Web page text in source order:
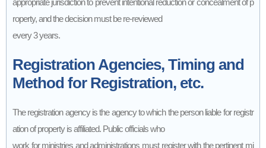
appropriate jurisdiction to prevent intentional reduction or concealment of p
roperty, and the decision must be re-reviewed
every 3 years.
Registration Agencies, Timing and
Method for Registration, etc.
The registration agency is the agency to which the person liable for registr
ation of property is affiliated. Public officials who
work for ministries and administrations must register with the pertinent mi